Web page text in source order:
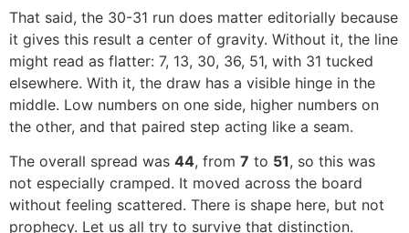
That said, the 30-31 run does matter editorially because
it gives this result a center of gravity. Without it, the line
might read as flatter: 7, 13, 30, 36, 51, with 31 tucked
elsewhere. With it, the draw has a visible hinge in the
middle. Low numbers on one side, higher numbers on
the other, and that paired step acting like a seam.
The overall spread was 44, from 7 to 51, so this was
not especially cramped. It moved across the board
without feeling scattered. There is shape here, but not
prophecy. Let us all try to survive that distinction.